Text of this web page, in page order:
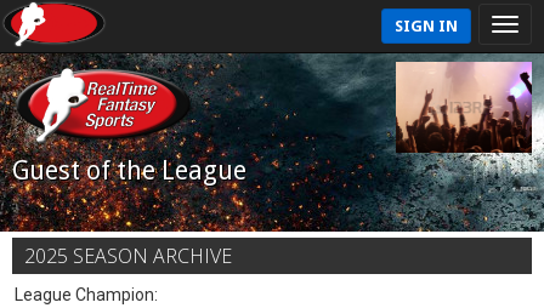
SIGN IN
Guest of the League
2025 SEASON ARCHIVE
League Champion: